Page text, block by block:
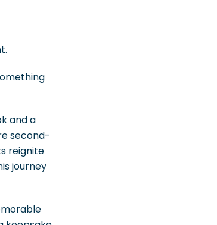
and a
second-
reignite
journey